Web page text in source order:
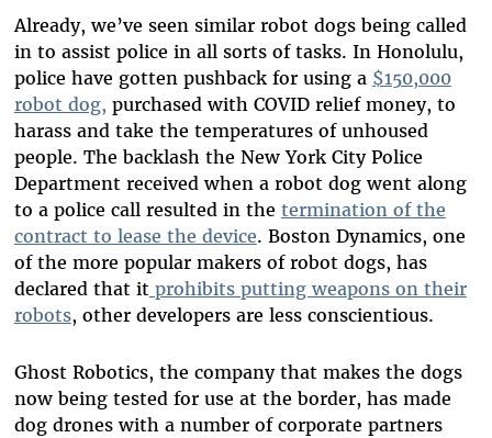
Already, we’ve seen similar robot dogs being called
in to assist police in all sorts of tasks. In Honolulu,
police have gotten pushback for using a $150,000
robot dog, purchased with COVID relief money, to
harass and take the temperatures of unhoused
people. The backlash the New York City Police
Department received when a robot dog went along
to a police call resulted in the termination of the
contract to lease the device. Boston Dynamics, one
of the more popular makers of robot dogs, has
declared that it prohibits putting weapons on their
robots, other developers are less conscientious.
Ghost Robotics, the company that makes the dogs
now being tested for use at the border, has made
dog drones with a number of corporate partners